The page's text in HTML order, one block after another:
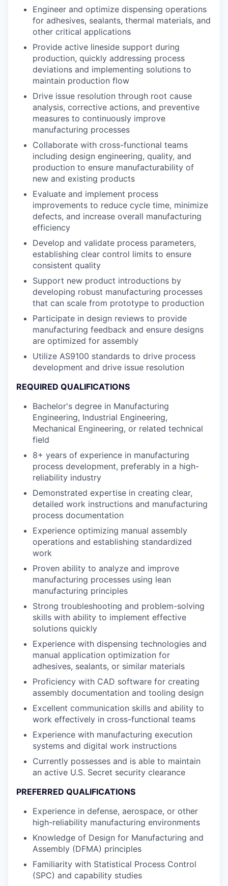
Engineer and optimize dispensing operations
for adhesives, sealants, thermal materials, and
other critical applications
Provide active lineside support during
production, quickly addressing process
deviations and implementing solutions to
maintain production flow
Drive issue resolution through root cause
analysis, corrective actions, and preventive
measures to continuously improve
manufacturing processes
Collaborate with cross-functional teams
including design engineering, quality, and
production to ensure manufacturability of
new and existing products
Evaluate and implement process
improvements to reduce cycle time, minimize
defects, and increase overall manufacturing
efficiency
Develop and validate process parameters,
establishing clear control limits to ensure
consistent quality
Support new product introductions by
developing robust manufacturing processes
that can scale from prototype to production
Participate in design reviews to provide
manufacturing feedback and ensure designs
are optimized for assembly
Utilize AS9100 standards to drive process
development and drive issue resolution
REQUIRED QUALIFICATIONS
Bachelor's degree in Manufacturing
Engineering, Industrial Engineering,
Mechanical Engineering, or related technical
field
8+ years of experience in manufacturing
process development, preferably in a high-
reliability industry
Demonstrated expertise in creating clear,
detailed work instructions and manufacturing
process documentation
Experience optimizing manual assembly
operations and establishing standardized
work
Proven ability to analyze and improve
manufacturing processes using lean
manufacturing principles
Strong troubleshooting and problem-solving
skills with ability to implement effective
solutions quickly
Experience with dispensing technologies and
manual application optimization for
adhesives, sealants, or similar materials
Proficiency with CAD software for creating
assembly documentation and tooling design
Excellent communication skills and ability to
work effectively in cross-functional teams
Experience with manufacturing execution
systems and digital work instructions
Currently possesses and is able to maintain
an active U.S. Secret security clearance
PREFERRED QUALIFICATIONS
Experience in defense, aerospace, or other
high-reliability manufacturing environments
Knowledge of Design for Manufacturing and
Assembly (DFMA) principles
Familiarity with Statistical Process Control
(SPC) and capability studies